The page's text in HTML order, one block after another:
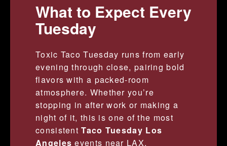
What to Expect Every
Tuesday
Toxic Taco Tuesday runs from early
evening through close, pairing bold
flavors with a packed-room
atmosphere. Whether you’re
stopping in after work or making a
night of it, this is one of the most
consistentTaco Tuesday Los
Angeles events near LAX.